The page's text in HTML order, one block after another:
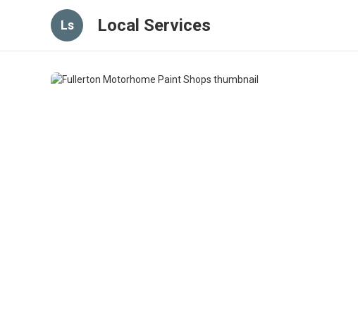
Ls Local Services